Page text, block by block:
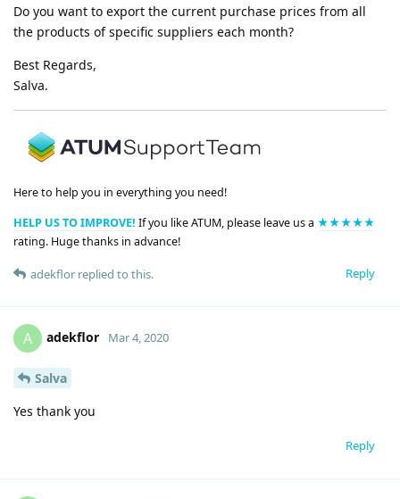
Do you want to export the current purchase prices from all
the products of specific suppliers each month?
Best Regards,
Salva.
Here to help you in everything you need!
HELP US TO IMPROVE! If you like ATUM, please leave us a ★★★★★
rating. Huge thanks in advance!
Reply
adekflor replied to this.
A adekflor Mar 4, 2020
Salva
Yes thank you
Reply